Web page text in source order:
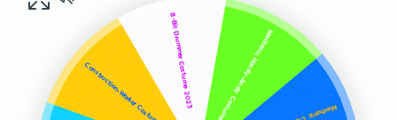
Construction-Worker Costume 20228-Bit Drummer Costume 2023Mechanic Handy-Andy Costume 2024